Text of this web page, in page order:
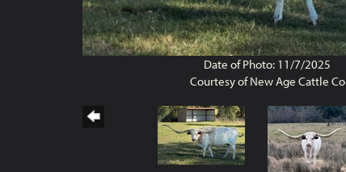
Date of Photo: 11/7/2025
Courtesy of New Age Cattle Co